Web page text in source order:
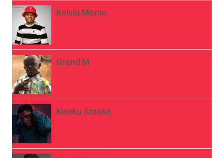
Kelvin Momo
Grand M
Kweku Smoke